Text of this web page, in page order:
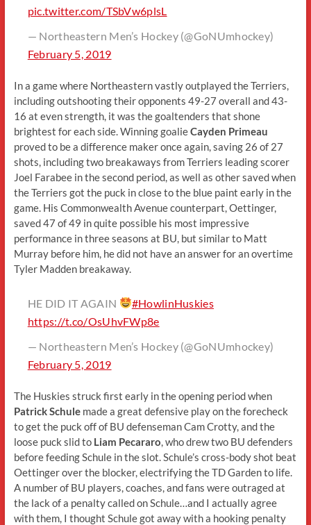
pic.twitter.com/TSbVw6plsL
— Northeastern Men’s Hockey (@GoNUmhockey)
February 5, 2019
In a game where Northeastern vastly outplayed the Terriers,
including outshooting their opponents 49-27 overall and 43-
16 at even strength, it was the goaltenders that shone
brightest for each side. Winning goalieCayden Primeau
proved to be a difference maker once again, saving 26 of 27
shots, including two breakaways from Terriers leading scorer
Joel Farabee in the second period, as well as other saved when
the Terriers got the puck in close to the blue paint early in the
game. His Commonwealth Avenue counterpart, Oettinger,
saved 47 of 49 in quite possible his most impressive
performance in three seasons at BU, but similar to Matt
Murray before him, he did not have an answer for an overtime
Tyler Madden breakaway.
HE DID IT AGAIN
#HowlinHuskies
https://t.co/OsUhvFWp8e
— Northeastern Men’s Hockey (@GoNUmhockey)
February 5, 2019
The Huskies struck first early in the opening period when
Patrick Schulemade a great defensive play on the forecheck
to get the puck off of BU defenseman Cam Crotty, and the
loose puck slid to Liam Pecararo , who drew two BU defenders
before feeding Schule in the slot. Schule’s cross-body shot beat
Oettinger over the blocker, electrifying the TD Garden to life.
A number of BU players, coaches, and fans were outraged at
the lack of a penalty called on Schule…and I actually agree
with them, I thought Schule got away with a hooking penalty